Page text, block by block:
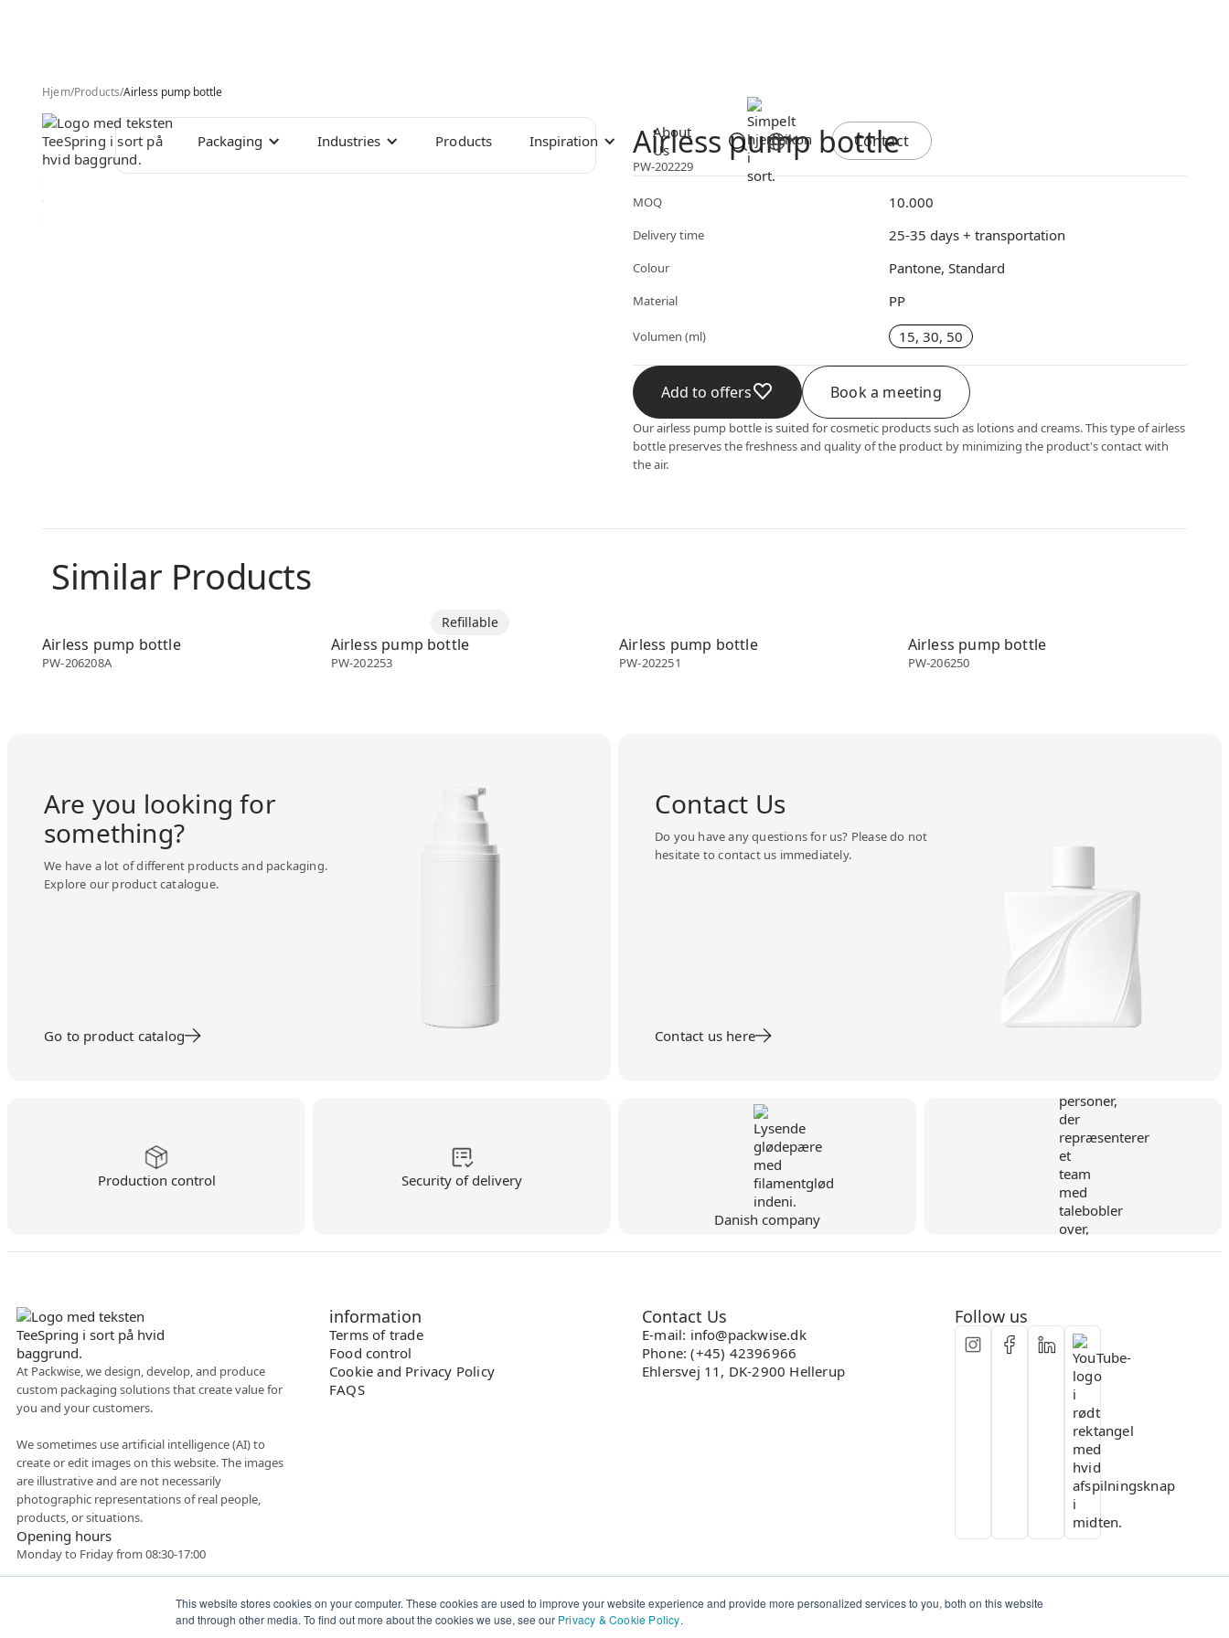
This website stores cookies on your computer. These cookies are used to improve your website experience and provide more personalized services to you, both on this website
and through other media. To find out more about the cookies we use, see our Privacy & Cookie Policy.
Packaging Industries Products Inspiration
About
Us
Contact
Hjem/Products/Airless pump bottle
Airless pump bottle
PW-202229
MOQ 10.000
Delivery time 25-35 days + transportation
Colour Pantone, Standard
Material PP
Volumen (ml) 15, 30, 50
Add to offers Book a meeting
Our airless pump bottle is suited for cosmetic products such as lotions and creams. This type of airless
bottle preserves the freshness and quality of the product by minimizing the product's contact with
the air.
Similar Products
Airless pump bottle
PW-206208A
Refillable
Airless pump bottle
PW-202253
Airless pump bottle
PW-202251
Airless pump bottle
PW-206250
Are you looking for
something?
We have a lot of different products and packaging.
Explore our product catalogue.
Go to product catalog
Contact Us
Do you have any questions for us? Please do not
hesitate to contact us immediately.
Contact us here
Production control Security of delivery
Danish company
At Packwise, we design, develop, and produce
custom packaging solutions that create value for
you and your customers.
We sometimes use artificial intelligence (AI) to
create or edit images on this website. The images
are illustrative and are not necessarily
photographic representations of real people,
products, or situations.
Opening hours
Monday to Friday from 08:30-17:00
information
Terms of trade
Food control
Cookie and Privacy Policy
FAQS
Contact Us
E-mail: info@packwise.dk
Phone: (+45) 42396966
Ehlersvej 11, DK-2900 Hellerup
Follow us